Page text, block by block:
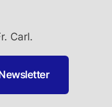
Carl.